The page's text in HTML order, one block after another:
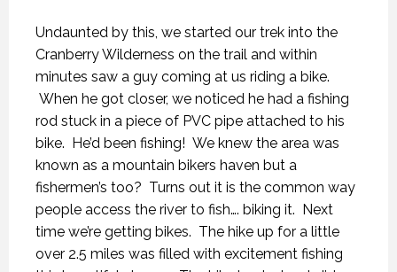
Undaunted by this, we started our trek into the
Cranberry Wilderness on the trail and within
minutes saw a guy coming at us riding a bike.
When he got closer, we noticed he had a fishing
rod stuck in a piece of PVC pipe attached to his
bike. He’d been fishing! We knew the area was
known as a mountain bikers haven but a
fishermen’s too? Turns out it is the common way
people access the river to fish…. biking it. Next
time we’re getting bikes. The hike up for a little
over 2.5 miles was filled with excitement fishing